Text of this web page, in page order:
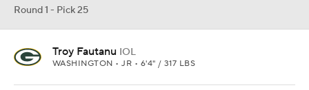
Round 1 - Pick 25
Troy Fautanu IOL
WASHINGTON • JR • 6'4" / 317 LBS